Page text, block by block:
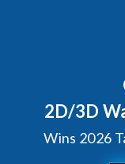
Metrology
Excellence